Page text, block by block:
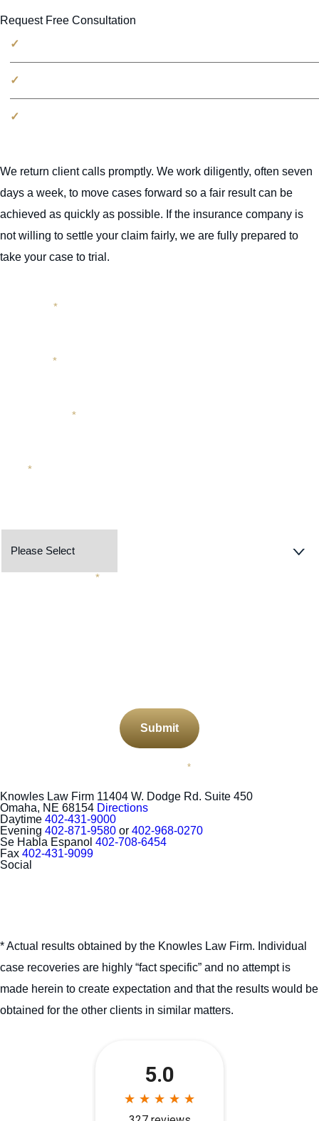
Request Free Consultation
We return client calls promptly. We work diligently, often seven
days a week, to move cases forward so a fair result can be
achieved as quickly as possible. If the insurance company is
not willing to settle your claim fairly, we are fully prepared to
take your case to trial.
*
*
*
*
*
*
Submit
Knowles Law Firm 11404 W. Dodge Rd. Suite 450
Omaha, NE 68154 Directions
Daytime 402-431-9000
Evening 402-871-9580 or 402-968-0270
Se Habla Espanol 402-708-6454
Fax 402-431-9099
Social
* Actual results obtained by the Knowles Law Firm. Individual
case recoveries are highly “fact specific” and no attempt is
made herein to create expectation and that the results would be
obtained for the other clients in similar matters.